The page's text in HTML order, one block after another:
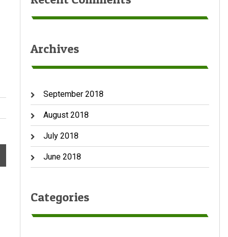
Archives
September 2018
August 2018
July 2018
June 2018
Categories